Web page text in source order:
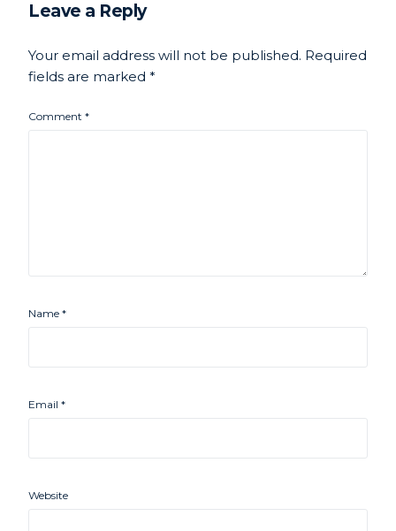
Leave a Reply
Your email address will not be published. Required
fields are marked*
Comment*
Name*
Email*
Website